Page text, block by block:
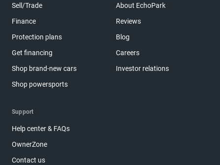
Sell/Trade
Finance
Protection plans
Get financing
Shop brand-new cars
Shop powersports
About EchoPark
Reviews
Blog
Careers
Investor relations
Support
Help center & FAQs
OwnerZone
Contact us